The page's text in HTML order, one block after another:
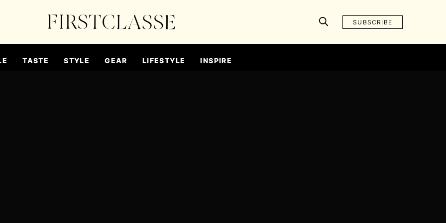
SUBSCRIBE
TASTE STYLE GEAR LIFESTYLE INSPIRE